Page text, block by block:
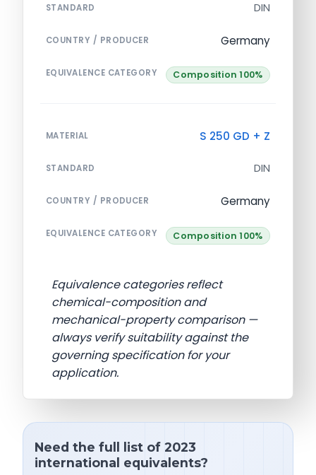
STANDARD DIN
COUNTRY / PRODUCER Germany
EQUIVALENCE CATEGORY Composition 100%
MATERIAL S 250 GD + Z
STANDARD DIN
COUNTRY / PRODUCER Germany
EQUIVALENCE CATEGORY Composition 100%
Equivalence categories reflect
chemical-composition and
mechanical-property comparison —
always verify suitability against the
governing specification for your
application.
Need the full list of 2023
international equivalents?